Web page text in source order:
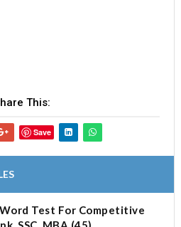
This:
Save
Test For Competitive